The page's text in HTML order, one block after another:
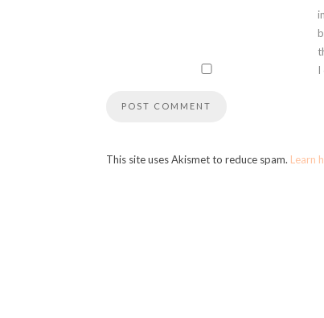
I
This site uses Akismet to reduce spam. Learn